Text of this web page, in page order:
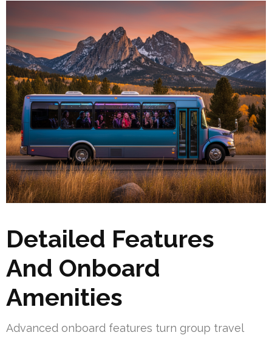
Detailed Features
And Onboard
Amenities
Advanced onboard features turn group travel